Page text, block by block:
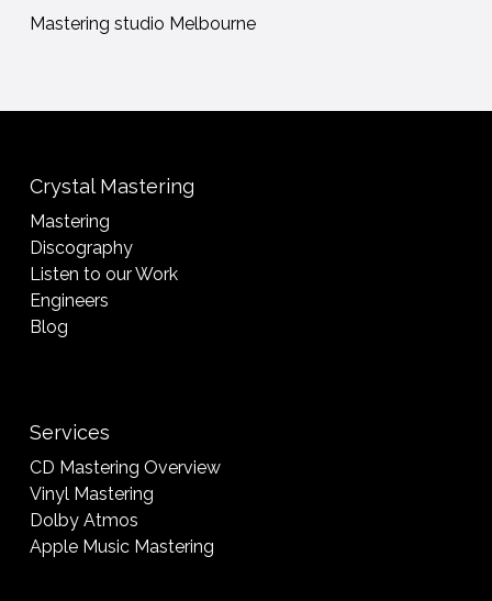
Mastering studio Melbourne
Crystal Mastering
Mastering
Discography
Listen to our Work
Engineers
Blog
Services
CD Mastering Overview
Vinyl Mastering
Dolby Atmos
Apple Music Mastering